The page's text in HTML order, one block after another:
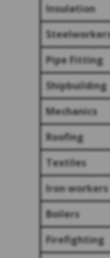
Insulation
Pipe Fitting
Shipbuilding
Mechanics
Roofing
Textiles
Iron workers
Boilers
Firefighting